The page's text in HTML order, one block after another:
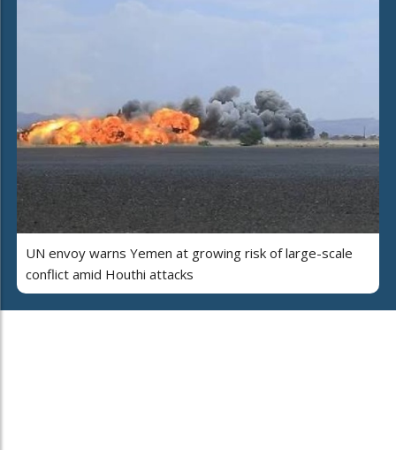
UN envoy warns Yemen at growing risk of large-scale
conflict amid Houthi attacks